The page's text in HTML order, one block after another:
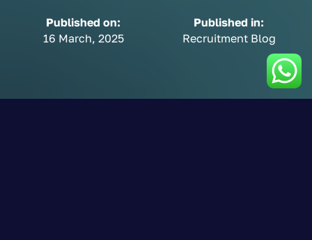
Published on:
16 March, 2025
Published in:
Recruitment Blog